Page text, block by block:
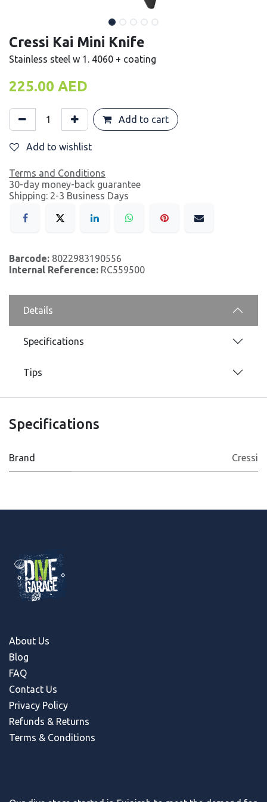
Cressi Kai Mini Knife
Stainless steel w 1. 4060 + coating
225.00 AED
Add to cart
Add to wishlist
Terms and Conditions
30-day money-back guarantee
Shipping: 2-3 Business Days
Barcode: 8022983190556
Internal Reference: RC559500
Details
Specifications
Tips
Specifications
Brand Cressi
About Us
Blog
FAQ
Contact Us
Privacy Policy
Refunds & Returns
Terms & Conditions